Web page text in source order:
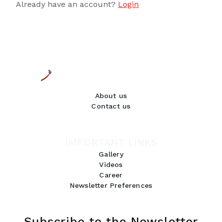
Already have an account? Login
About us
Contact us
Gallery
Videos
Career
Newsletter Preferences